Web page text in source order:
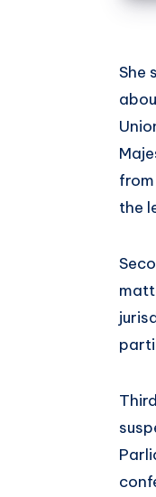
She
the